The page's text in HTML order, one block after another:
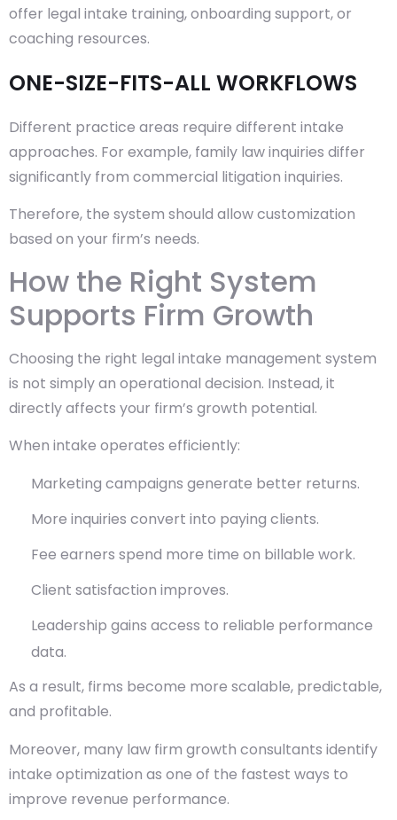
offer legal intake training, onboarding support, or
coaching resources.
ONE-SIZE-FITS-ALL WORKFLOWS
Different practice areas require different intake
approaches. For example, family law inquiries differ
significantly from commercial litigation inquiries.
Therefore, the system should allow customization
based on your firm’s needs.
How the Right System
Supports Firm Growth
Choosing the right legal intake management system
is not simply an operational decision. Instead, it
directly affects your firm’s growth potential.
When intake operates efficiently:
Marketing campaigns generate better returns.
More inquiries convert into paying clients.
Fee earners spend more time on billable work.
Client satisfaction improves.
Leadership gains access to reliable performance
data.
As a result, firms become more scalable, predictable,
and profitable.
Moreover, many law firm growth consultants identify
intake optimization as one of the fastest ways to
improve revenue performance.